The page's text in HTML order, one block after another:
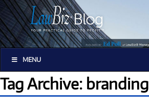
MENU
Tag Archive: branding